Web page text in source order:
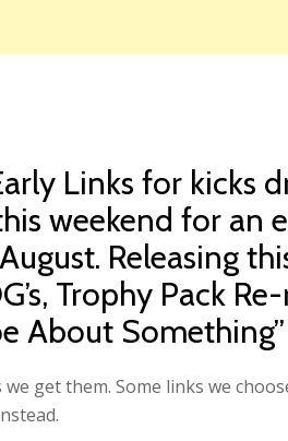
Links for kicks
this weekend for
Releasing
Trophy Pack
About
get them. Some links we